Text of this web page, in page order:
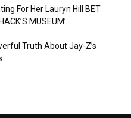
For Her Lauryn Hill BET
MUSEUM’
Truth About Jay-Z’s